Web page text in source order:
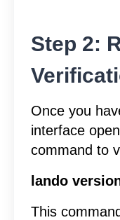
Step 2:
Once you
interface
command to
lando
This